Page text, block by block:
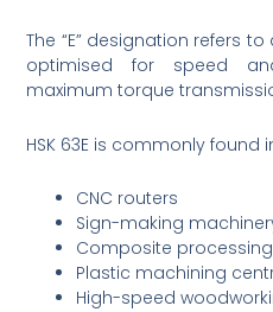
The “E” designation refers
optimised for speed
maximum torque
HSK 63E is commonly found
CNC routers
Sign-making
Composite
Plastic machining
High-speed